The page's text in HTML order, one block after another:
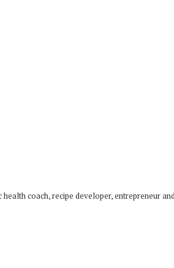
coach, recipe developer, entrepreneur